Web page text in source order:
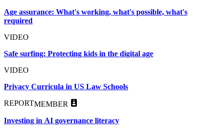
Age assurance: What's working, what's possible, what's
required
VIDEO
Safe surfing: Protecting kids in the digital age
VIDEO
Privacy Curricula in US Law Schools
REPORTMEMBER
Investing in AI governance literacy